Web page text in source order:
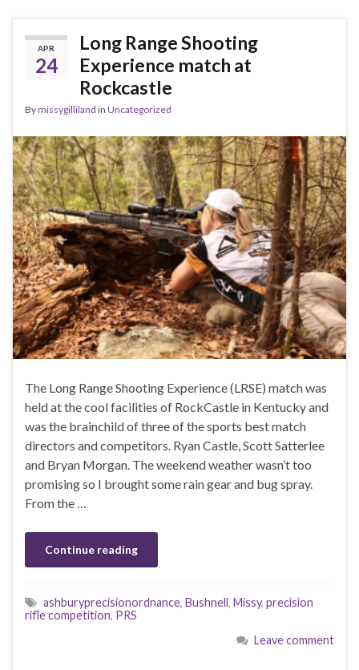
APR
24
Long Range Shooting
Experience match at
Rockcastle
Bymissygilliland in Uncategorized
The Long Range Shooting Experience (LRSE) match was
held at the cool facilities of RockCastle in Kentucky and
was the brainchild of three of the sports best match
directors and competitors. Ryan Castle, Scott Satterlee
and Bryan Morgan. The weekend weather wasn’t too
promising so I brought some rain gear and bug spray.
From the …
Continue reading
ashburyprecisionordnance, Bushnell, Missy, precision
rifle competition, PRS
Leave comment